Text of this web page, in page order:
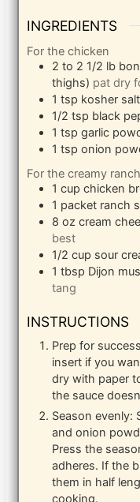
INGREDIENTS
For the chicken
2 to 2 1/2 lb
thighs) pat dry
1 tsp kosher salt
1/2 tsp black
1 tsp garlic
1 tsp onion
For the creamy
1 cup chicken
1 packet ranch
8 oz cream
best
1/2 cup sour
1 tbsp Dijon
tang
INSTRUCTIONS
Prep for
insert if you
dry with paper
the sauce
Season evenly:
and onion
Press the
adheres. If the
them in half
cooking.